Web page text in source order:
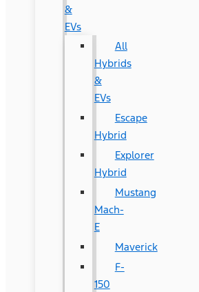
&
EVs
All
Hybrids
&
EVs
Escape
Hybrid
Explorer
Hybrid
Mustang
Mach-
E
Maverick
F-
150